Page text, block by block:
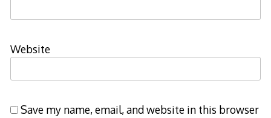
Website
Save my name, email, and website in this browser